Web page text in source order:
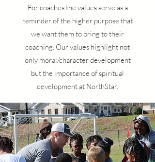
For coaches the values serve as a
reminder of the higher purpose that
we want them to bring to their
coaching. Our values highlight not
only moral/character development
but the importance of spiritual
development at NorthStar.